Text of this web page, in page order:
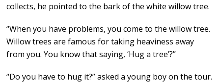
collects, he pointed to the bark of the white willow tree.
“When you have problems, you come to the willow tree.
Willow trees are famous for taking heaviness away
from you. You know that saying, ‘Hug a tree’?”
“Do you have to hug it?” asked a young boy on the tour.